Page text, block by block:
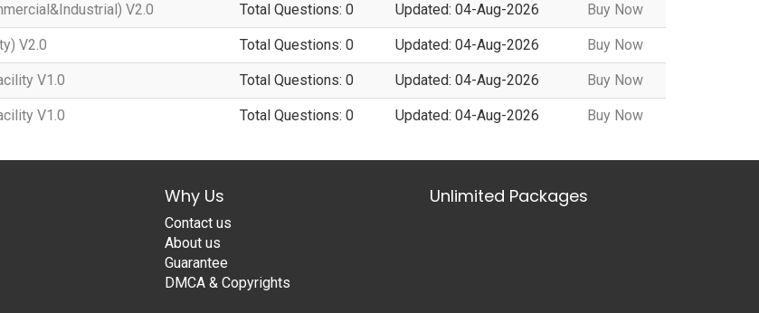
V2.0 Total Questions: 0 Updated: 04-Aug-2026 Buy Now
V2.0 Total Questions: 0 Updated: 04-Aug-2026 Buy Now
V1.0 Total Questions: 0 Updated: 04-Aug-2026 Buy Now
V1.0 Total Questions: 0 Updated: 04-Aug-2026 Buy Now
Why Us
Contact us
About us
Guarantee
DMCA & Copyrights
Unlimited Packages